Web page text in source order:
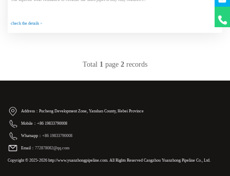
check the details >
Total 1 page 2 records
Address：Pucheng Development Zone, Yanshan County, Hebei Province
Mobile：+86 19833790008
Whatsapp： +86 19833790008
Email： 772878082@qq.com
Copyright © 2025-2026 http://www.yuanzhongpipeline.com. All Rights Reserved Cangzhou Yuanzhong Pipeline Co., Ltd.